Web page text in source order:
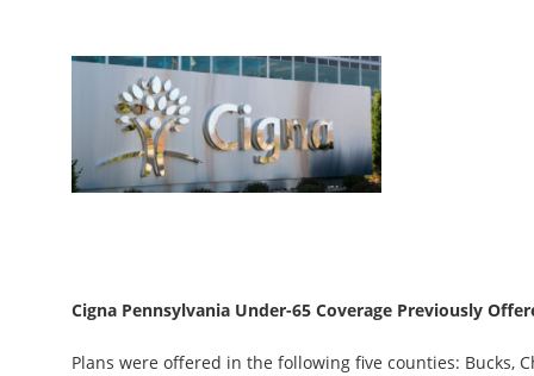
Cigna Pennsylvania Under-65 Coverage Previously
Plans were offered in the following five counties: Bucks,